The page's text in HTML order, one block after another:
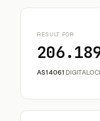
RESULT FOR
AS14061